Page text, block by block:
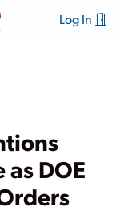
Log In
as DOE